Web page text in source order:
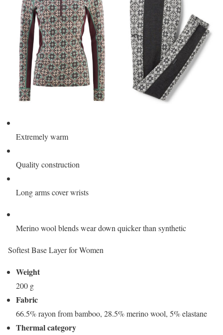
Extremely warm
Quality construction
Long arms cover wrists
Merino wool blends wear down quicker than synthetic
Softest Base Layer for Women
Weight
200 g
Fabric
66.5% rayon from bamboo, 28.5% merino wool, 5% elastane
Thermal category